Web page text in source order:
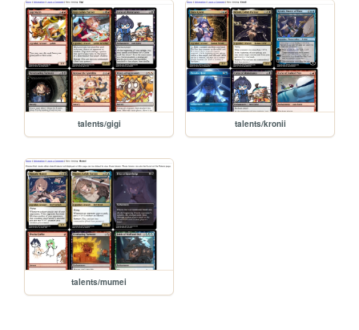
talents/gigi talents/kronii
talents/mumei